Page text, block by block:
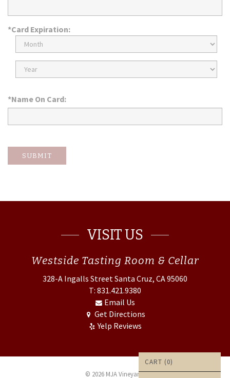
CART (0)
*Card Expiration:
Expiration
Month
Expiration
Year
*Name On Card:
SUBMIT
VISIT US
Westside Tasting Room & Cellar
328-A Ingalls Street Santa Cruz, CA 95060
T: 831.421.9380
Email Us
Get Directions
Yelp Reviews
© 2026 MJA Vineyards